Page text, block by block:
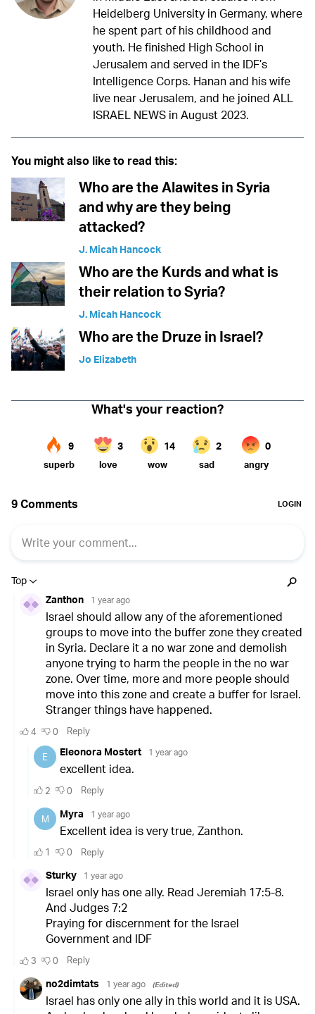
Heidelberg University in Germany, where
he spent part of his childhood and
youth. He finished High School in
Jerusalem and served in the IDF’s
Intelligence Corps. Hanan and his wife
live near Jerusalem, and he joined ALL
ISRAEL NEWS in August 2023.
You might also like to read this:
Who are the Alawites in Syria
and why are they being
attacked?
J. Micah Hancock
Who are the Kurds and what is
their relation to Syria?
J. Micah Hancock
Who are the Druze in Israel?
Jo Elizabeth